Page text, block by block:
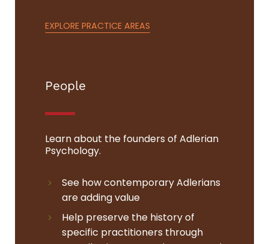
EXPLORE PRACTICE AREAS
People
Learn about the founders of Adlerian
Psychology.
See how contemporary Adlerians
are adding value
Help preserve the history of
specific practitioners through